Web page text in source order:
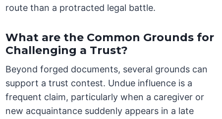
route than a protracted legal battle.
What are the Common Grounds for
Challenging a Trust?
Beyond forged documents, several grounds can
support a trust contest. Undue influence is a
frequent claim, particularly when a caregiver or
new acquaintance suddenly appears in a late